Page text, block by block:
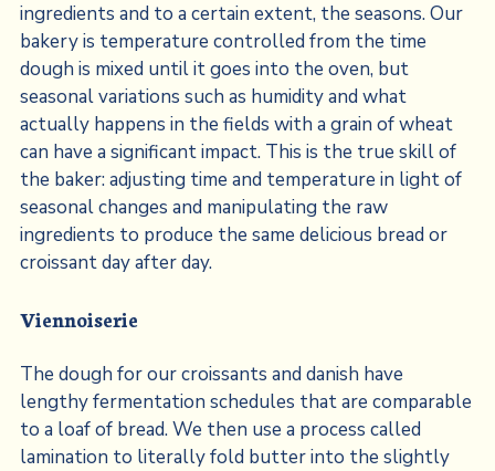
ingredients and to a certain extent, the seasons. Our
bakery is temperature controlled from the time
dough is mixed until it goes into the oven, but
seasonal variations such as humidity and what
actually happens in the fields with a grain of wheat
can have a significant impact. This is the true skill of
the baker: adjusting time and temperature in light of
seasonal changes and manipulating the raw
ingredients to produce the same delicious bread or
croissant day after day.
Viennoiserie
The dough for our croissants and danish have
lengthy fermentation schedules that are comparable
to a loaf of bread. We then use a process called
lamination to literally fold butter into the slightly